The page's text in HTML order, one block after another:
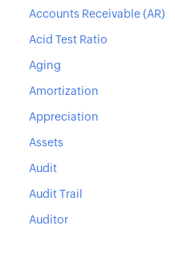
Accounts Receivable (AR)
Acid Test Ratio
Aging
Amortization
Appreciation
Assets
Audit
Audit Trail
Auditor